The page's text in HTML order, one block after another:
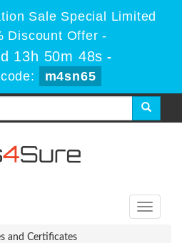
Sale Special Limited
Discount Offer -
13h 50m 47s -
m4sn65
Toggle
and Certificates